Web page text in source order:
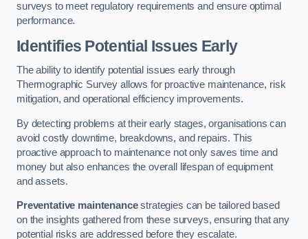
surveys to meet regulatory requirements and ensure optimal
performance.
Identifies Potential Issues Early
The ability to identify potential issues early through
Thermographic Survey allows for proactive maintenance, risk
mitigation, and operational efficiency improvements.
By detecting problems at their early stages, organisations can
avoid costly downtime, breakdowns, and repairs. This
proactive approach to maintenance not only saves time and
money but also enhances the overall lifespan of equipment
and assets.
Preventative maintenancestrategies can be tailored based
on the insights gathered from these surveys, ensuring that any
potential risks are addressed before they escalate.